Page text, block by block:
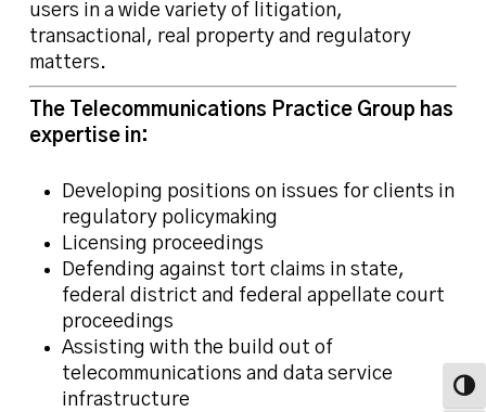
users in a wide variety of litigation,
transactional, real property and regulatory
matters.
The Telecommunications Practice Group has
expertise in:
Developing positions on issues for clients in
regulatory policymaking
Licensing proceedings
Defending against tort claims in state,
federal district and federal appellate court
proceedings
Assisting with the build out of
telecommunications and data service
infrastructure